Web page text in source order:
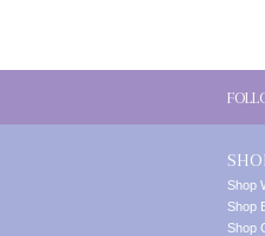
Shop
Shop
Shop